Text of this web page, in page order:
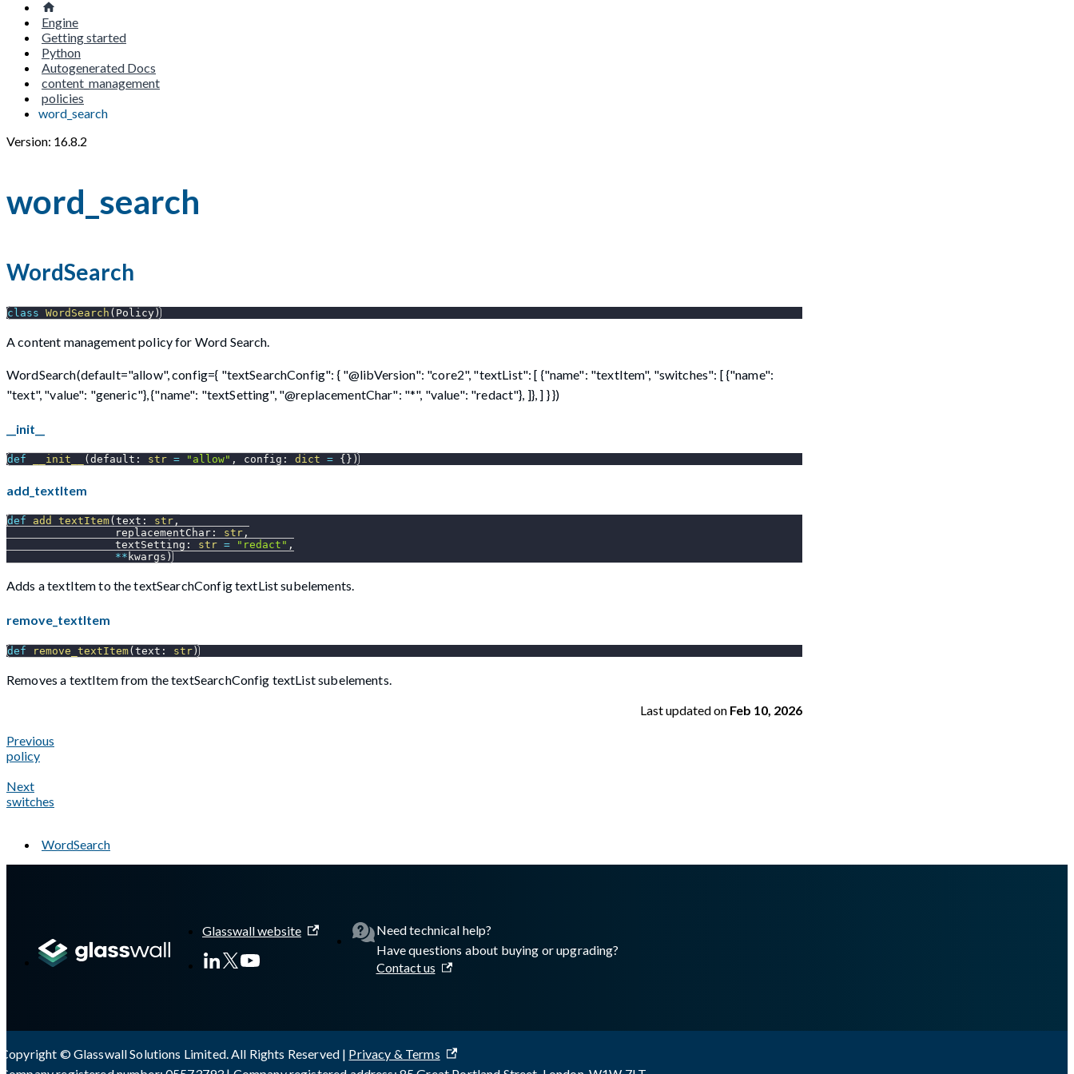
Engine
Getting started
Python
Autogenerated Docs
content_management
policies
word_search
Version: 16.8.2
word_search
WordSearch
class WordSearch ( Policy )
A content management policy for Word Search.
WordSearch(default="allow", config={ "textSearchConfig": { "@libVersion": "core2", "textList": [ {"name": "textItem", "switches": [ {"name":
"text", "value": "generic"}, {"name": "textSetting", "@replacementChar": "*", "value": "redact"}, ]}, ] } })
__init__
def __init__ ( default : str = "allow" , config : dict = { } )
add_textItem
def add_textItem( text : str ,
                 replacementChar
: str ,
                 textSetting
: str = "redact" ,
** kwargs )
Adds a textItem to the textSearchConfig textList subelements.
remove_textItem
def remove_textItem(text : str)
Removes a textItem from the textSearchConfig textList subelements.
Last updatedon Feb 10, 2026
Previous
policy
Next
switches
WordSearch
Glasswall website
Need technical help?
Have questions about buying or upgrading?
Contact us
Copyright © Glasswall Solutions Limited. All Rights Reserved | Privacy & Terms